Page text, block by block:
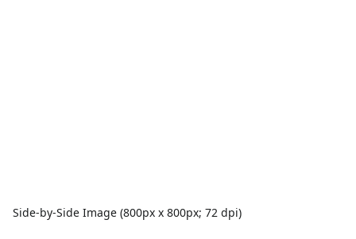
Side-by-Side Image (800px x 800px; 72 dpi)